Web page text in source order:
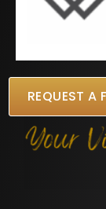
REQUEST A